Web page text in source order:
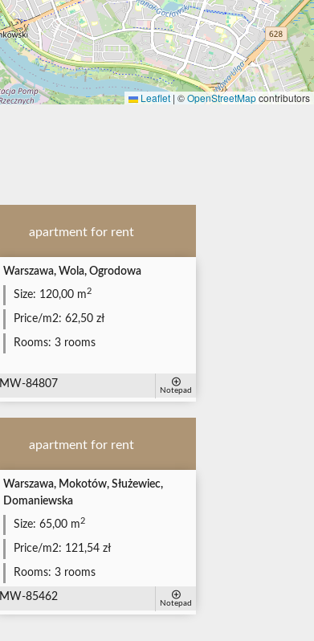
Leaflet | ©OpenStreetMapcontributors
apartment for rent
Warszawa, Wola, Ogrodowa
Size: 120,00 m 2
Price/m2: 62,50 zł
Rooms: 3 rooms
MW-84807
Notepad
apartment for rent
Warszawa, Mokotów, Służewiec,
Domaniewska
Size: 65,00 m 2
Price/m2: 121,54 zł
Rooms: 3 rooms
MW-85462
Notepad